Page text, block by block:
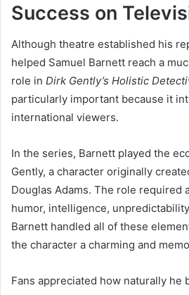
Success on
Although theatre established his
helped Samuel Barnett reach a
role in Dirk Gently’s Holistic
particularly important because it
international viewers.
In the series, Barnett played the
Gently, a character originally
Douglas Adams. The role required
humor, intelligence,
Barnett handled all of these
the character a charming and
Fans appreciated how naturally he